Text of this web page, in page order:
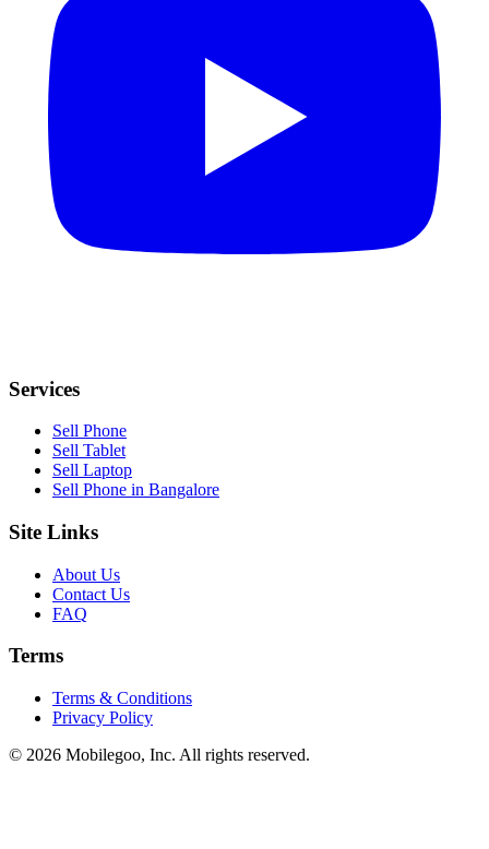
Services
Sell Phone
Sell Tablet
Sell Laptop
Sell Phone in Bangalore
Site Links
About Us
Contact Us
FAQ
Terms
Terms & Conditions
Privacy Policy
© 2026 Mobilegoo, Inc. All rights reserved.